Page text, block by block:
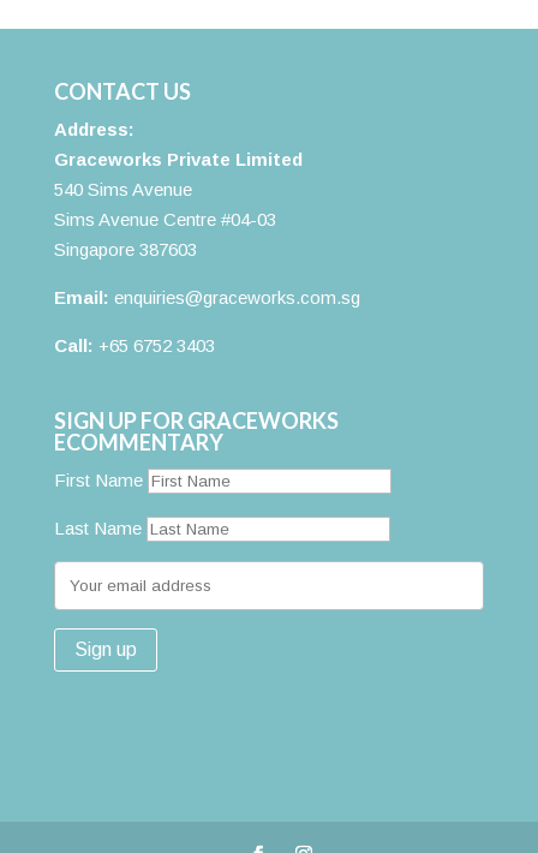
CONTACT US
Address:
Graceworks Private Limited
540 Sims Avenue
Sims Avenue Centre #04-03
Singapore 387603
Email: enquiries@graceworks.com.sg
Call: +65 6752 3403
SIGN UP FOR GRACEWORKS
ECOMMENTARY
First Name
Last Name